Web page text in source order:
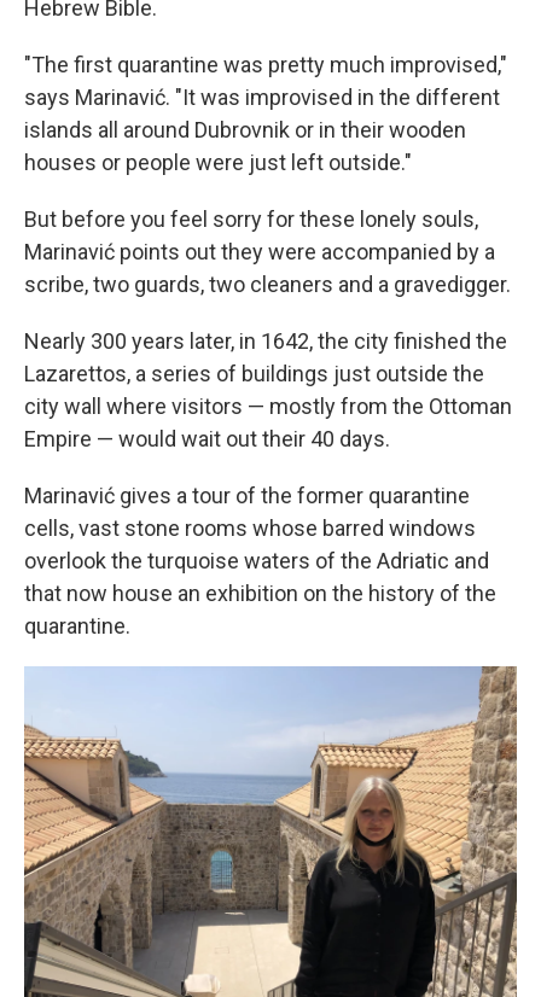
Hebrew Bible.
"The first quarantine was pretty much improvised,"
says Marinavić. "It was improvised in the different
islands all around Dubrovnik or in their wooden
houses or people were just left outside."
But before you feel sorry for these lonely souls,
Marinavić points out they were accompanied by a
scribe, two guards, two cleaners and a gravedigger.
Nearly 300 years later, in 1642, the city finished the
Lazarettos, a series of buildings just outside the
city wall where visitors — mostly from the Ottoman
Empire — would wait out their 40 days.
Marinavić gives a tour of the former quarantine
cells, vast stone rooms whose barred windows
overlook the turquoise waters of the Adriatic and
that now house an exhibition on the history of the
quarantine.